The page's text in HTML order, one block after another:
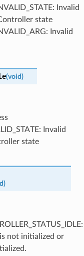
Invalid
state
Invalid
(void)
Invalid
state
)
not initialized or